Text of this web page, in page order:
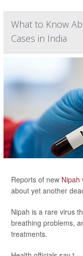
What to Know
Cases in India
Reports of new Nipah
about yet another
Nipah is a rare virus
breathing problems,
treatments.